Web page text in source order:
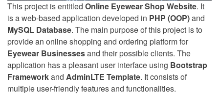
This project is entitled Online Eyewear Shop Website. It
is a web-based application developed in PHP (OOP)and
MySQL Database. The main purpose of this project is to
provide an online shopping and ordering platform for
Eyewear Businessesand their possible clients. The
application has a pleasant user interface using Bootstrap
Frameworkand AdminLTE Template. It consists of
multiple user-friendly features and functionalities.